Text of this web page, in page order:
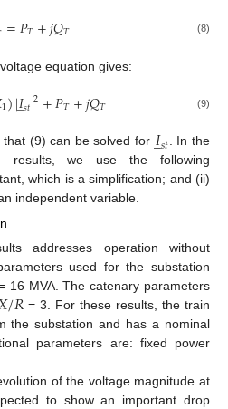
=𝑃𝑇+𝑗𝑄𝑇 (8)
equation gives:
1)|𝐼
̲𝑠𝑡|2+𝑃𝑇+𝑗𝑄𝑇 (9)
(9) can be solved for 𝐼
̲𝑠𝑡 . In the
results, we use the following
which is a simplification; and (ii)
independent variable.
addresses operation without
used for the substation
16 MVA. The catenary parameters
/𝑅 = 3. For these results, the train
the substation and has a nominal
parameters are: fixed power
of the voltage magnitude at
to show an important drop